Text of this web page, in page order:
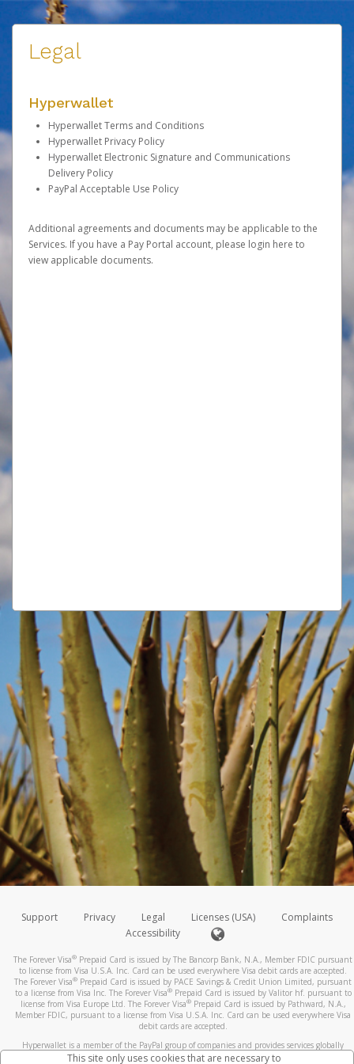
Legal
Hyperwallet
Hyperwallet Terms and Conditions
Hyperwallet Privacy Policy
Hyperwallet Electronic Signature and Communications
Delivery Policy
PayPal Acceptable Use Policy
Additional agreements and documents may be applicable to the
Services. If you have a Pay Portal account, please login here to
view applicable documents.
Support Privacy Legal Licenses (USA)
Complaints
Accessibility
The Forever Visa® Prepaid Card is issued by The Bancorp Bank, N.A., Member FDIC pursuant
to license from Visa U.S.A. Inc. Card can be used everywhere Visa debit cards are accepted.
The Forever Visa® Prepaid Card is issued by PACE Savings & Credit Union Limited, pursuant
to a license from Visa Inc. The Forever Visa®Prepaid Card is issued by Valitor hf. pursuant to
license from Visa Europe Ltd. The Forever Visa®Prepaid Card is issued by Pathward, N.A.,
Member FDIC, pursuant to a license from Visa U.S.A. Inc. Card can be used everywhere Visa
debit cards are accepted.
Hyperwallet is a member of the PayPal group of companies and provides services globally
through its affiliates. These affiliates are regulated in various jurisdictions as follows: In
This site only uses cookies that are necessary to